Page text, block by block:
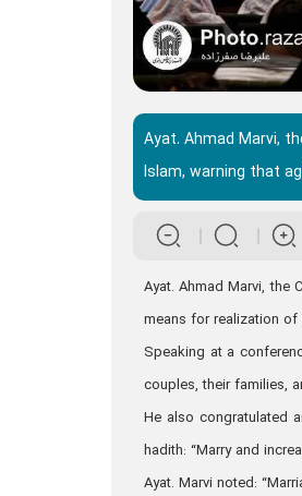
Ayat. Ahmad Marvi,
Islam, warning that
Ayat. Ahmad Marvi, the
means for realization of
Speaking at a
couples, their families,
He also congratulated
hadith: “Marry and
Ayat. Marvi noted: